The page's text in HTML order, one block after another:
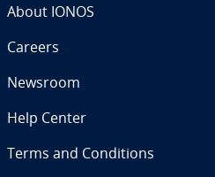
About IONOS
Careers
Newsroom
Help Center
Terms and Con­di­tions